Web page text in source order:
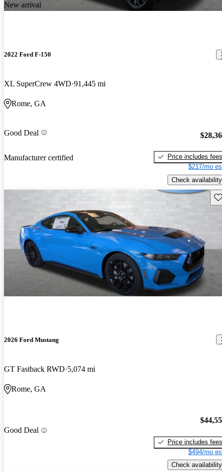
New arrival
2022 Ford F-150
XL SuperCrew 4WD 91,445 mi
Rome, GA
Good Deal
Manufacturer certified
Price includes fees
$217/mo
Check availability
2026 Ford Mustang
GT Fastback RWD 5,074 mi
Rome, GA
Good Deal
Price includes fees
$494/mo
Check availability